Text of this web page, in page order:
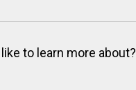
to learn more about?